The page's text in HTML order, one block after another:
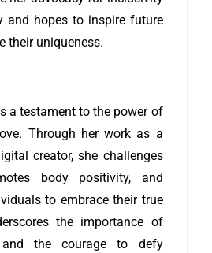
and hopes to inspire future
their uniqueness.
a testament to the power of
Through her work as a
creator, she challenges
body positivity, and
to embrace their true
the importance of
and the courage to defy